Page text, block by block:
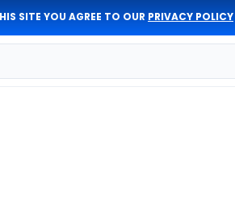
SITE YOU AGREE TO OUR PRIVACY POLICY